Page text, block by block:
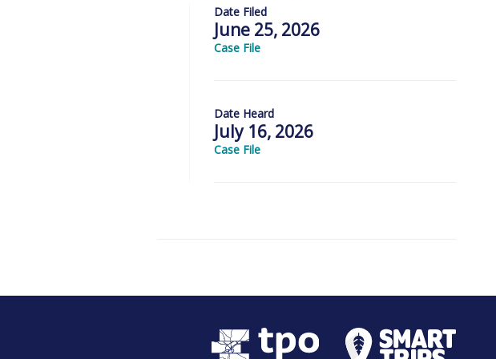
Date Filed
June 25, 2026
Case File
Date Heard
July 16, 2026
Case File